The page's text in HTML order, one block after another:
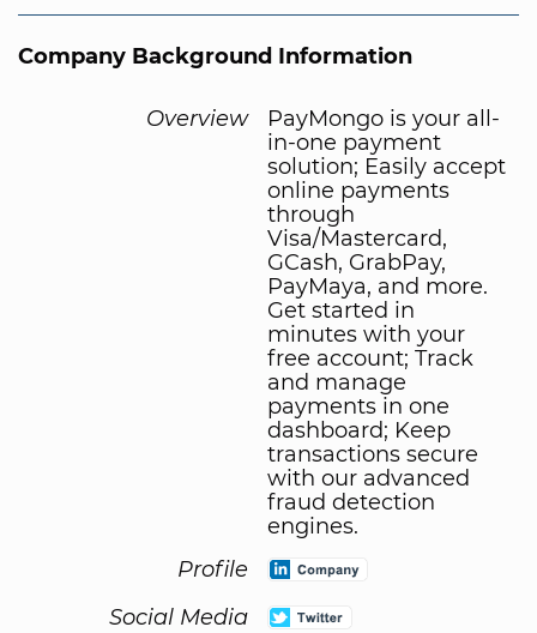
Company Background Information
Overview
PayMongo is your all-
in-one payment
solution; Easily accept
online payments
through
Visa/Mastercard,
GCash, GrabPay,
PayMaya, and more.
Get started in
minutes with your
free account; Track
and manage
payments in one
dashboard; Keep
transactions secure
with our advanced
fraud detection
engines.
Profile
Social Media